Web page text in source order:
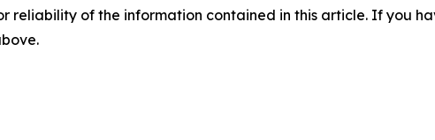
reliability of the information contained in this article. If you